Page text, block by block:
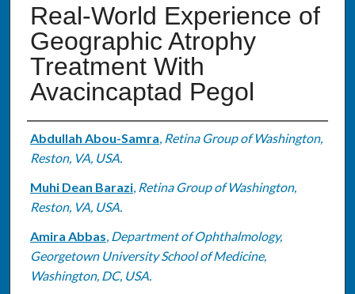
Real-World Experience of
Geographic Atrophy
Treatment With
Avacincaptad Pegol
Authors
Abdullah Abou-Samra, Retina Group of Washington,
Reston, VA, USA.
Muhi Dean Barazi, Retina Group of Washington,
Reston, VA, USA.
Amira Abbas, Department of Ophthalmology,
Georgetown University School of Medicine,
Washington, DC, USA.